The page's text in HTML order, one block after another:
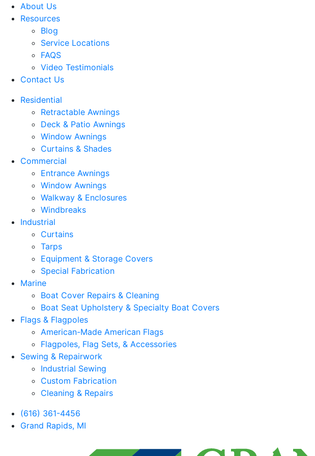
About Us
Resources
Blog
Service Locations
FAQS
Video Testimonials
Contact Us
Residential
Retractable Awnings
Deck & Patio Awnings
Window Awnings
Curtains & Shades
Commercial
Entrance Awnings
Window Awnings
Walkway & Enclosures
Windbreaks
Industrial
Curtains
Tarps
Equipment & Storage Covers
Special Fabrication
Marine
Boat Cover Repairs & Cleaning
Boat Seat Upholstery & Specialty Boat Covers
Flags & Flagpoles
American-Made American Flags
Flagpoles, Flag Sets, & Accessories
Sewing & Repairwork
Industrial Sewing
Custom Fabrication
Cleaning & Repairs
(616) 361-4456
Grand Rapids, MI